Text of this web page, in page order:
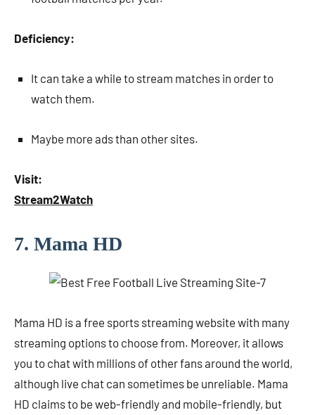
Deficiency:
It can take a while to stream matches in order to
watch them.
Maybe more ads than other sites.
Visit:
Stream2Watch
7. Mama HD
Mama HD is a free sports streaming website with many
streaming options to choose from. Moreover, it allows
you to chat with millions of other fans around the world,
although live chat can sometimes be unreliable. Mama
HD claims to be web-friendly and mobile-friendly, but